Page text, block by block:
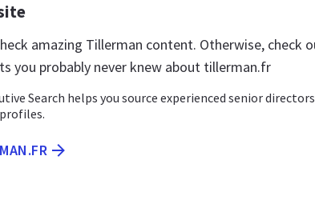
amazing Tillerman content. Otherwise, check
you probably never knew about tillerman.fr
Search helps you source experienced senior